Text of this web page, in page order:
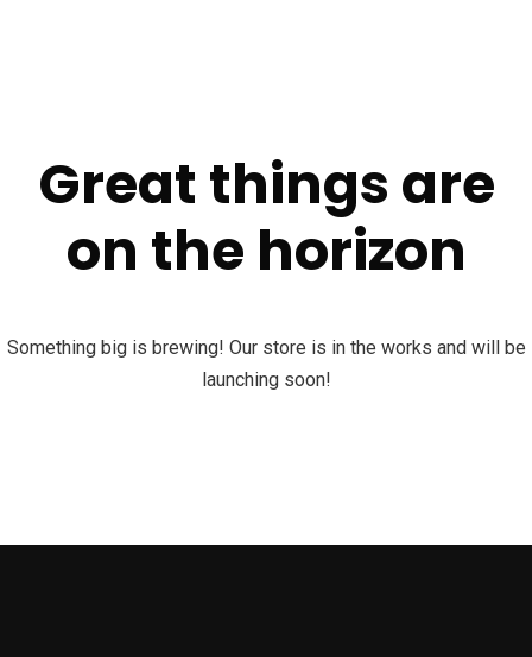
Great things are
on the horizon
Something big is brewing! Our store is in the works and will be
launching soon!